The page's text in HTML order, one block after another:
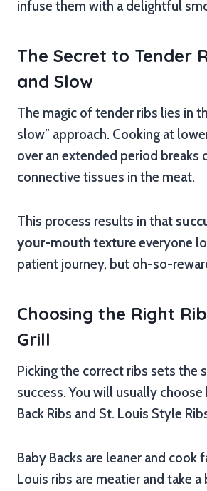
infuse them with a delightful
The Secret to Tender
and Slow
The magic of tender ribs lies in
slow” approach. Cooking at
over an extended period breaks
connective tissues in the meat.
This process results in that
your-mouth textureeveryone
patient journey, but oh-so-
Choosing the Right
Grill
Picking the correct ribs sets the
success. You will usually
Back Ribs and St. Louis Style
Baby Backs are leaner and cook
Louis ribs are meatier and take